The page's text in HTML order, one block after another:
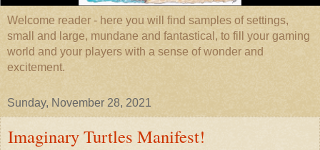
Welcome reader - here you will find samples of settings,
small and large, mundane and fantastical, to fill your gaming
world and your players with a sense of wonder and
excitement.
Sunday, November 28, 2021
Imaginary Turtles Manifest!